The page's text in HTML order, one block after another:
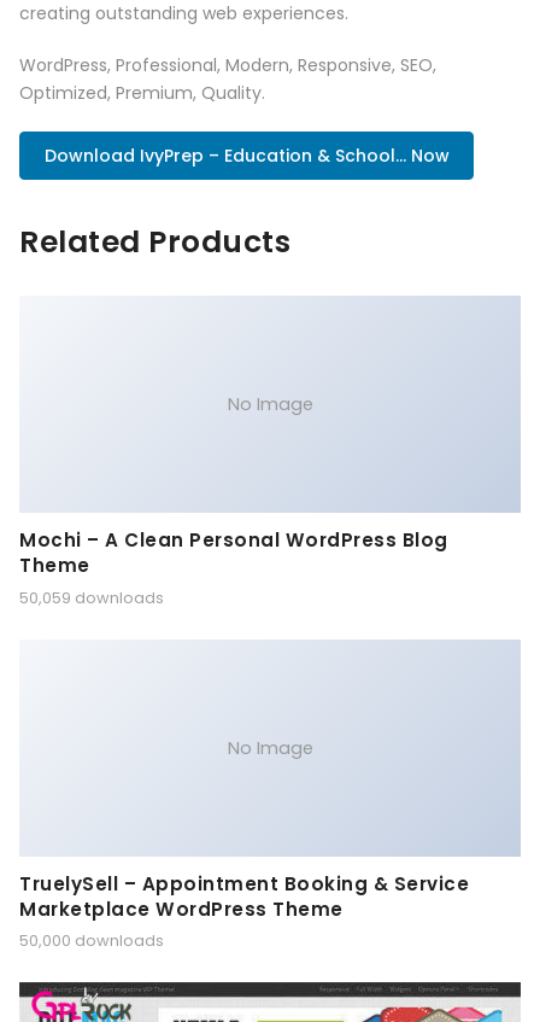
creating outstanding web experiences.
WordPress, Professional, Modern, Responsive, SEO,
Optimized, Premium, Quality.
Download IvyPrep – Education & School... Now
Related Products
No Image
Mochi – A Clean Personal WordPress Blog
Theme
50,059 downloads
No Image
TruelySell – Appointment Booking & Service
Marketplace WordPress Theme
50,000 downloads